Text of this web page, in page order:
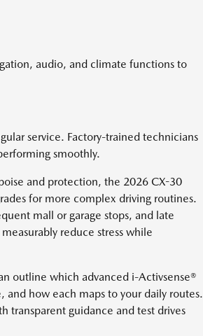
audio, and climate functions to
service. Factory-trained technicians
smoothly.
and protection, the 2026 CX-30
for more complex driving routines.
mall or garage stops, and late
reduce stress while
outline which advanced i-Activsense®
how each maps to your daily routes.
transparent guidance and test drives